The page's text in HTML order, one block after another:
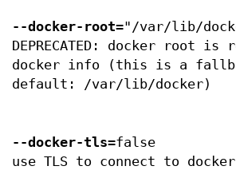
--docker-root="/var/lib/
DEPRECATED: docker root is
docker info (this is a
default: /var/lib/docker)
--docker-tls=false
use TLS to connect to docker